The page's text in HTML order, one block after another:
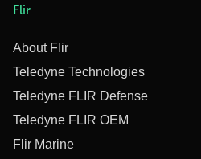
Flir
About Flir
Teledyne Technologies
Teledyne FLIR Defense
Teledyne FLIR OEM
Flir Marine